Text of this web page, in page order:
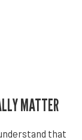
MATTER
that